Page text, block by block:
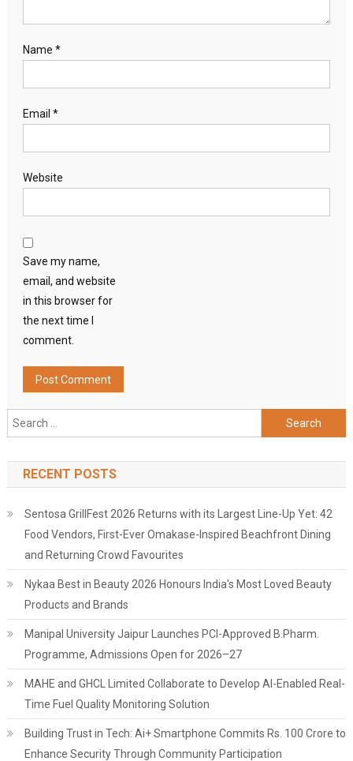
Name *
Email *
Website
Save my name,
email, and website
in this browser for
the next time I
comment.
Search
for:
RECENT POSTS
Sentosa GrillFest 2026 Returns with its Largest Line-Up Yet: 42
Food Vendors, First-Ever Omakase-Inspired Beachfront Dining
and Returning Crowd Favourites
Nykaa Best in Beauty 2026 Honours India's Most Loved Beauty
Products and Brands
Manipal University Jaipur Launches PCI-Approved B.Pharm.
Programme, Admissions Open for 2026–27
MAHE and GHCL Limited Collaborate to Develop AI-Enabled Real-
Time Fuel Quality Monitoring Solution
Building Trust in Tech: Ai+ Smartphone Commits Rs. 100 Crore to
Enhance Security Through Community Participation